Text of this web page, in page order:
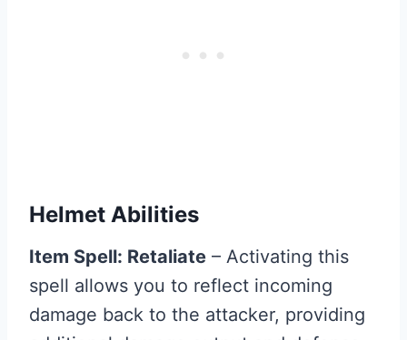
Helmet Abilities
Item Spell: Retaliate – Activating this
spell allows you to reflect incoming
damage back to the attacker, providing